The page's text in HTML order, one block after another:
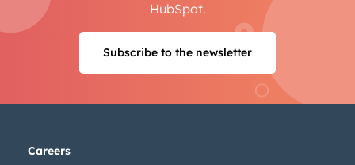
HubSpot.
Subscribe to the newsletter
Careers